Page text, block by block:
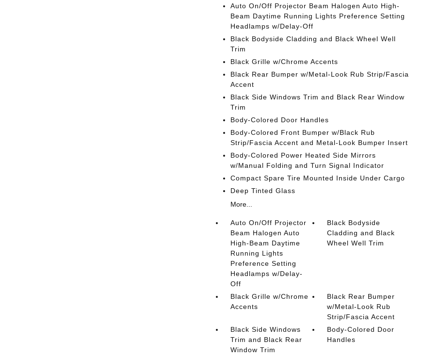
Auto On/Off Projector Beam Halogen Auto High-
Beam Daytime Running Lights Preference Setting
Headlamps w/Delay-Off
Black Bodyside Cladding and Black Wheel Well
Trim
Black Grille w/Chrome Accents
Black Rear Bumper w/Metal-Look Rub Strip/Fascia
Accent
Black Side Windows Trim and Black Rear Window
Trim
Body-Colored Door Handles
Body-Colored Front Bumper w/Black Rub
Strip/Fascia Accent and Metal-Look Bumper Insert
Body-Colored Power Heated Side Mirrors
w/Manual Folding and Turn Signal Indicator
Compact Spare Tire Mounted Inside Under Cargo
Deep Tinted Glass
More...
Auto On/Off Projector
Beam Halogen Auto
High-Beam Daytime
Running Lights
Preference Setting
Headlamps w/Delay-
Off
Black Bodyside
Cladding and Black
Wheel Well Trim
Black Grille w/Chrome
Accents
Black Rear Bumper
w/Metal-Look Rub
Strip/Fascia Accent
Black Side Windows
Trim and Black Rear
Window Trim
Body-Colored Door
Handles